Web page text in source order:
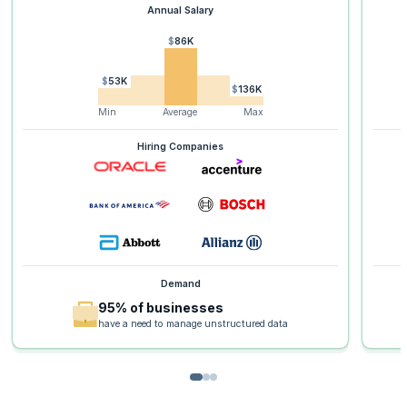
Annual Salary
$53K
$86K
$136K
Min
Average Max
Hiring Companies
Demand
95% of businesses
have a need to manage unstructured data